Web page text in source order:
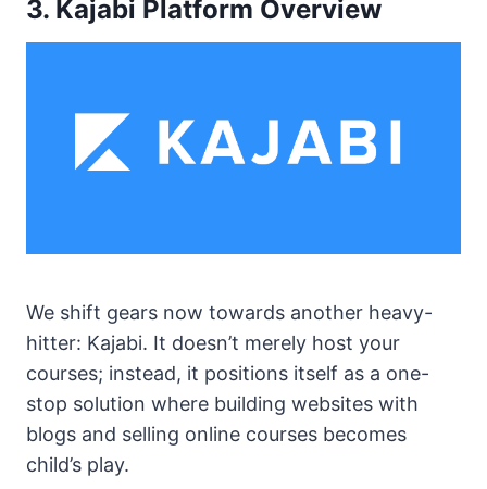
3. Kajabi Platform Overview
We shift gears now towards another heavy-
hitter: Kajabi. It doesn’t merely host your
courses; instead, it positions itself as a one-
stop solution where building websites with
blogs and selling online courses becomes
child’s play.